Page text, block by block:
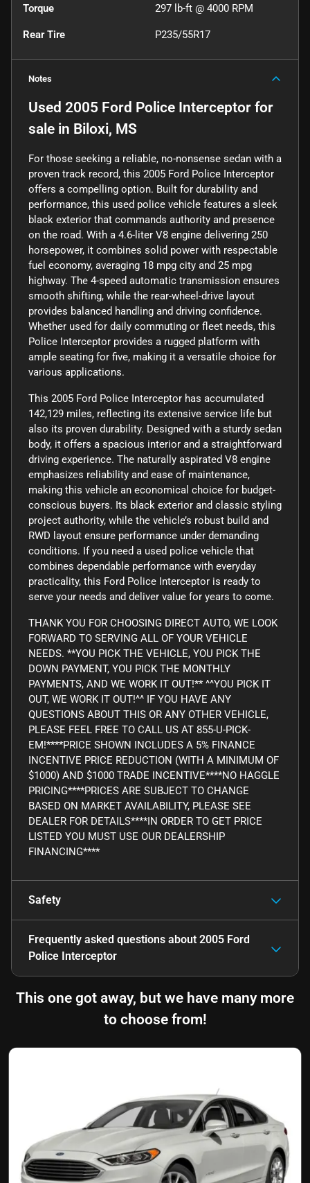
Torque 297 lb-ft @ 4000 RPM
Rear Tire P235/55R17
Notes
Used 2005 Ford Police Interceptor for
sale in Biloxi, MS
For those seeking a reliable, no-nonsense sedan with a
proven track record, this 2005 Ford Police Interceptor
offers a compelling option. Built for durability and
performance, this used police vehicle features a sleek
black exterior that commands authority and presence
on the road. With a 4.6-liter V8 engine delivering 250
horsepower, it combines solid power with respectable
fuel economy, averaging 18 mpg city and 25 mpg
highway. The 4-speed automatic transmission ensures
smooth shifting, while the rear-wheel-drive layout
provides balanced handling and driving confidence.
Whether used for daily commuting or fleet needs, this
Police Interceptor provides a rugged platform with
ample seating for five, making it a versatile choice for
various applications.
This 2005 Ford Police Interceptor has accumulated
142,129 miles, reflecting its extensive service life but
also its proven durability. Designed with a sturdy sedan
body, it offers a spacious interior and a straightforward
driving experience. The naturally aspirated V8 engine
emphasizes reliability and ease of maintenance,
making this vehicle an economical choice for budget-
conscious buyers. Its black exterior and classic styling
project authority, while the vehicle’s robust build and
RWD layout ensure performance under demanding
conditions. If you need a used police vehicle that
combines dependable performance with everyday
practicality, this Ford Police Interceptor is ready to
serve your needs and deliver value for years to come.
THANK YOU FOR CHOOSING DIRECT AUTO, WE LOOK
FORWARD TO SERVING ALL OF YOUR VEHICLE
NEEDS. **YOU PICK THE VEHICLE, YOU PICK THE
DOWN PAYMENT, YOU PICK THE MONTHLY
PAYMENTS, AND WE WORK IT OUT!** ^^YOU PICK IT
OUT, WE WORK IT OUT!^^ IF YOU HAVE ANY
QUESTIONS ABOUT THIS OR ANY OTHER VEHICLE,
PLEASE FEEL FREE TO CALL US AT 855-U-PICK-
EM!****PRICE SHOWN INCLUDES A 5% FINANCE
INCENTIVE PRICE REDUCTION (WITH A MINIMUM OF
$1000) AND $1000 TRADE INCENTIVE****NO HAGGLE
PRICING****PRICES ARE SUBJECT TO CHANGE
BASED ON MARKET AVAILABILITY, PLEASE SEE
DEALER FOR DETAILS****IN ORDER TO GET PRICE
LISTED YOU MUST USE OUR DEALERSHIP
FINANCING****
Safety
Frequently asked questions about 2005 Ford
Police Interceptor
This one got away, but we have many more
to choose from!